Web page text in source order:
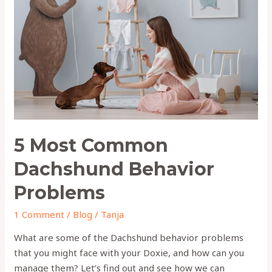
5 Most Common
Dachshund Behavior
Problems
1 Comment / Blog / Tanja
What are some of the Dachshund behavior problems
that you might face with your Doxie, and how can you
manage them? Let’s find out and see how we can
Dachshund
Behavior
Problems